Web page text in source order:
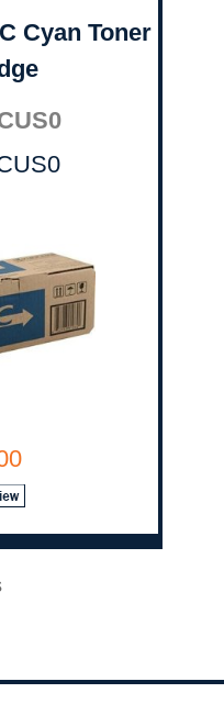
Cyan Toner